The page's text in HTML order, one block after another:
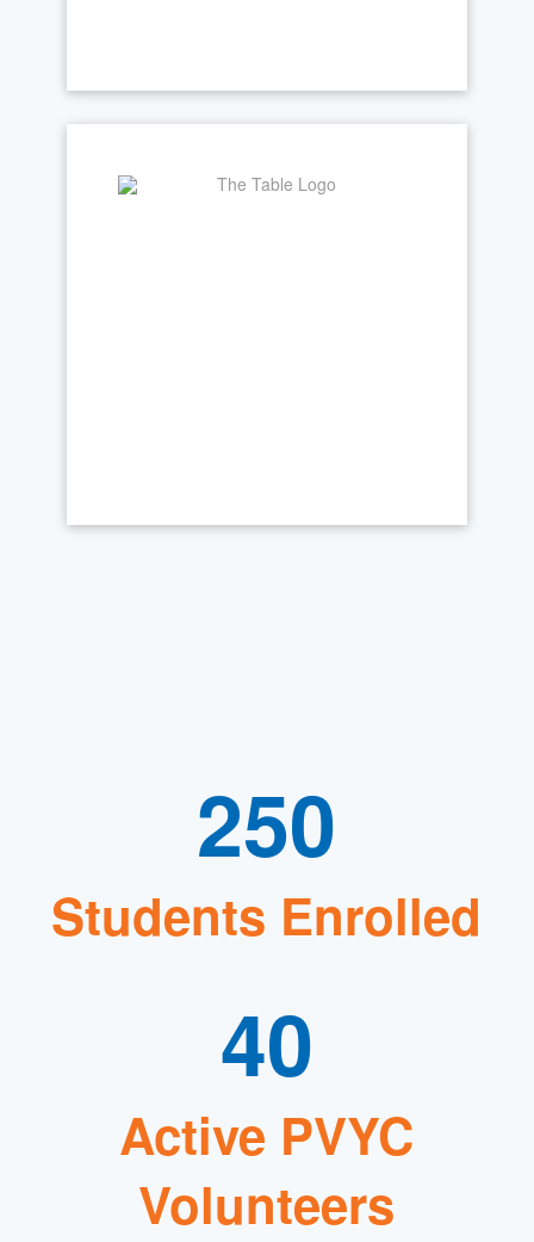
250
Students Enrolled
40
Active PVYC
Volunteers